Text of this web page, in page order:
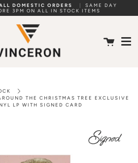
DOMESTIC ORDERS
SAME DAY
3PM ON ALL IN STOCK ITEMS
Cart
THE CHRISTMAS TREE EXCLUSIVE
LP WITH SIGNED CARD